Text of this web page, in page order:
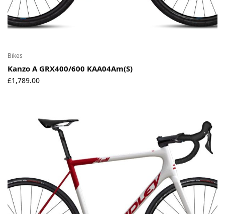
Bikes
Kanzo A GRX400/600 KAA04Am(S)
£1,789.00